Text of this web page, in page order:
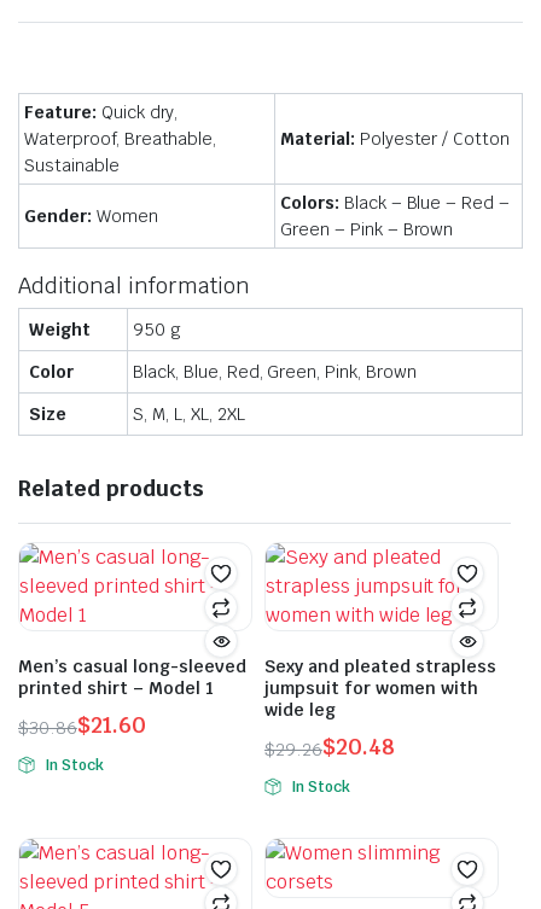
Feature: Quick dry,
Waterproof, Breathable,
Sustainable
Material: Polyester / Cotton
Gender: Women
Colors: Black – Blue – Red –
Green – Pink – Brown
Additional information
Weight
950 g
Color
Black, Blue, Red, Green, Pink, Brown
Size
S, M, L, XL, 2XL
Related products
Men’s casual long-sleeved
printed shirt – Model 1
$30.86
Original
price
$30.86.
$21.60
Current
price
$21.60.
In Stock
has
multiple
Sexy and pleated strapless
jumpsuit for women with
wide leg
$29.26
Original
price
$29.26.
$20.48
Current
price
$20.48.
In Stock
product
has